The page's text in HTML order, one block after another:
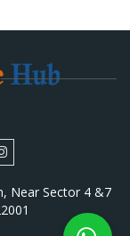
Near Sector 4 &7